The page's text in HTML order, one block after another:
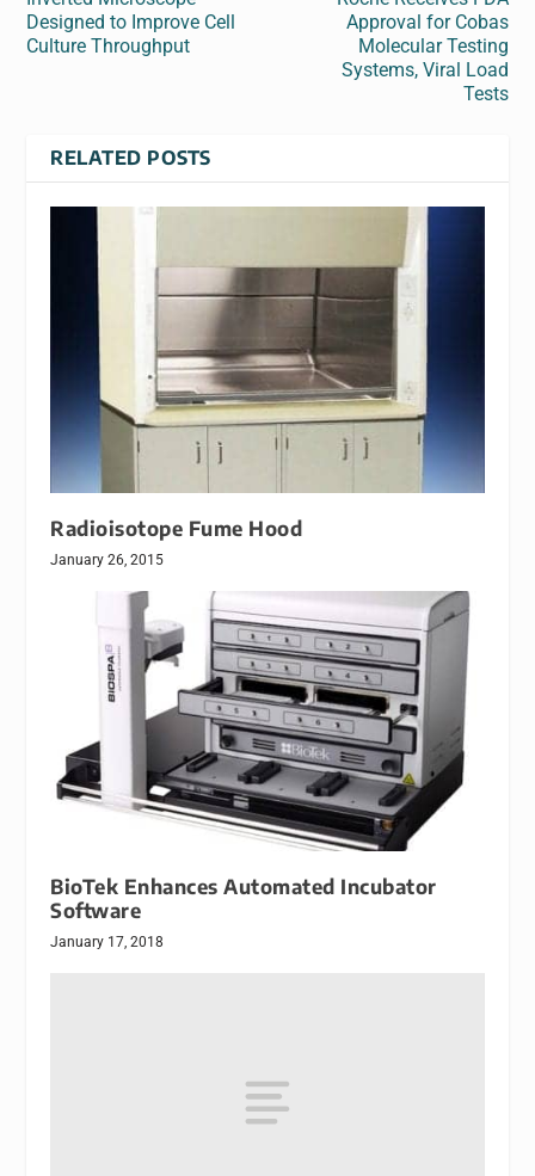
Designed to Improve Cell
Culture Throughput
Approval for Cobas
Molecular Testing
Systems, Viral Load
Tests
RELATED POSTS
Radioisotope Fume Hood
January 26, 2015
BioTek Enhances Automated Incubator
Software
January 17, 2018